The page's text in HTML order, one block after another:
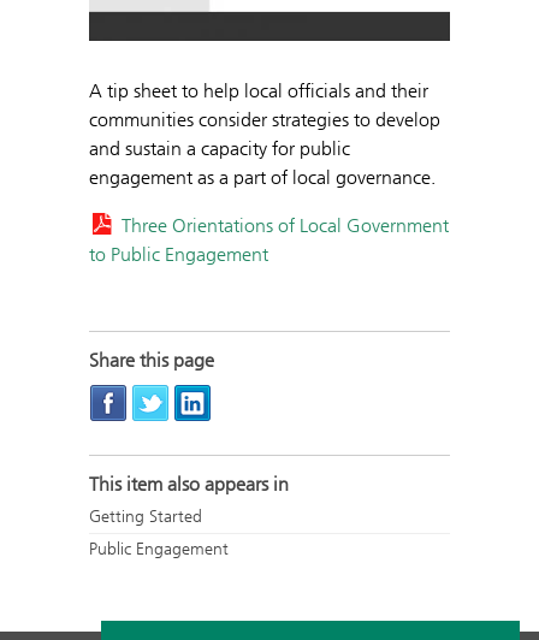
A tip sheet to help local officials and their
communities consider strategies to develop
and sustain a capacity for public
engagement as a part of local governance.
Three Orientations of Local Government
to Public Engagement
Share this page
This item also appears in
Getting Started
Public Engagement